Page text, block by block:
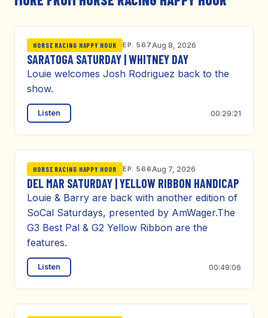
HORSE RACING HAPPY HOUR EP. 567Aug 8, 2026
SARATOGA SATURDAY | WHITNEY DAY
Louie welcomes Josh Rodriguez back to the
show.
Listen 00:29:21
HORSE RACING HAPPY HOUR EP. 566Aug 7, 2026
DEL MAR SATURDAY | YELLOW RIBBON HANDICAP
Louie & Barry are back with another edition of
SoCal Saturdays, presented by AmWager.The
G3 Best Pal & G2 Yellow Ribbon are the
features.
Listen 00:49:06